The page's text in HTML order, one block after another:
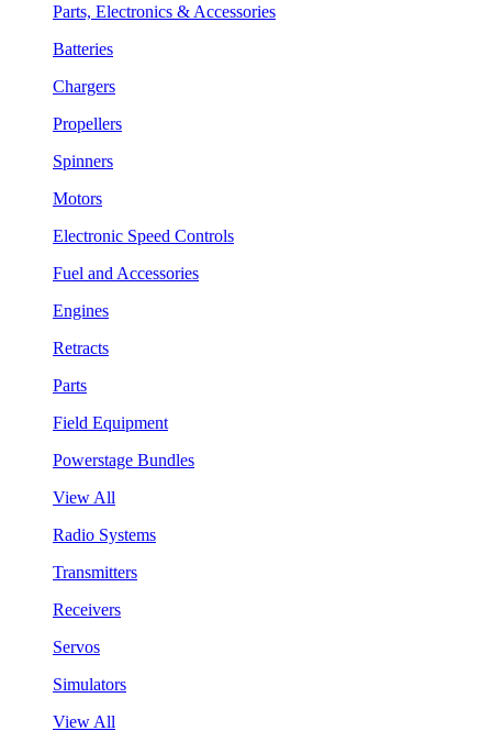
Parts, Electronics & Accessories
Batteries
Chargers
Propellers
Spinners
Motors
Electronic Speed Controls
Fuel and Accessories
Engines
Retracts
Parts
Field Equipment
Powerstage Bundles
View All
Radio Systems
Transmitters
Receivers
Servos
Simulators
View All